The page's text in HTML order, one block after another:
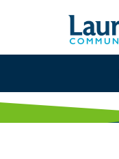
Skip to Content